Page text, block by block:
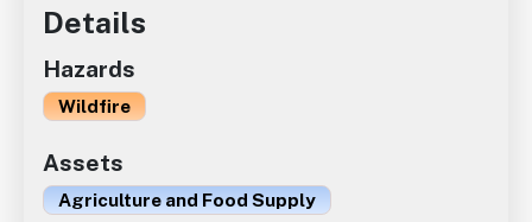
Details
Hazards
Wildfire
Assets
Agriculture and Food Supply